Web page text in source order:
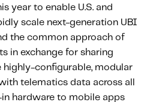
year to enable U.S. and
scale next-generation UBI
the common approach of
in exchange for sharing
highly-configurable, modular
telematics data across all
hardware to mobile apps